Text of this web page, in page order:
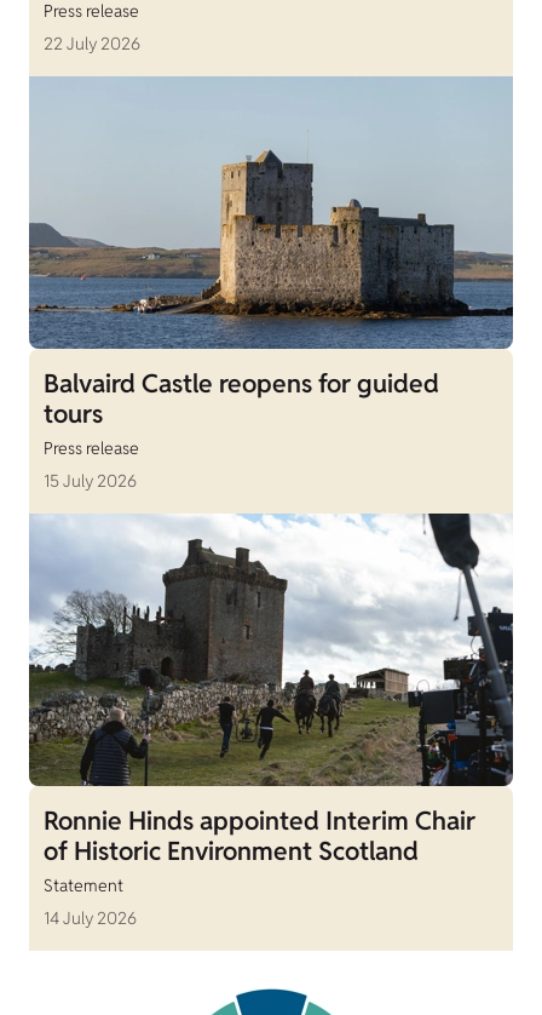
Press release
22 July 2026
Balvaird Castle reopens for guided
tours
Press release
15 July 2026
Ronnie Hinds appointed Interim Chair
of Historic Environment Scotland
Statement
14 July 2026